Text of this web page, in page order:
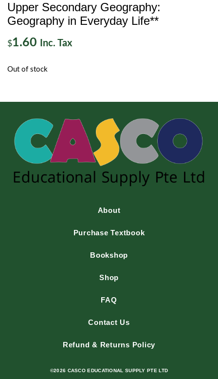
Upper Secondary Geography:
Geography in Everyday Life**
$1.60 Inc. Tax
Out of stock
About
Purchase Textbook
Bookshop
Shop
FAQ
Contact Us
Refund & Returns Policy
©2026 CASCO EDUCATIONAL SUPPLY PTE LTD